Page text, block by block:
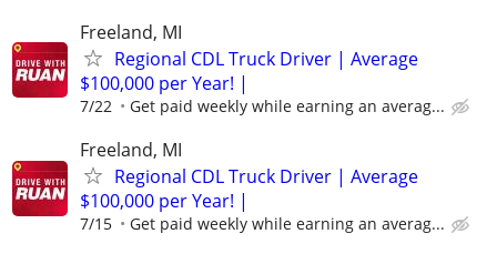
Freeland, MI
Regional CDL Truck Driver | Average
$100,000 per Year! |
7/22 Get paid weekly while earning an averag...
Freeland, MI
Regional CDL Truck Driver | Average
$100,000 per Year! |
7/15 Get paid weekly while earning an averag...